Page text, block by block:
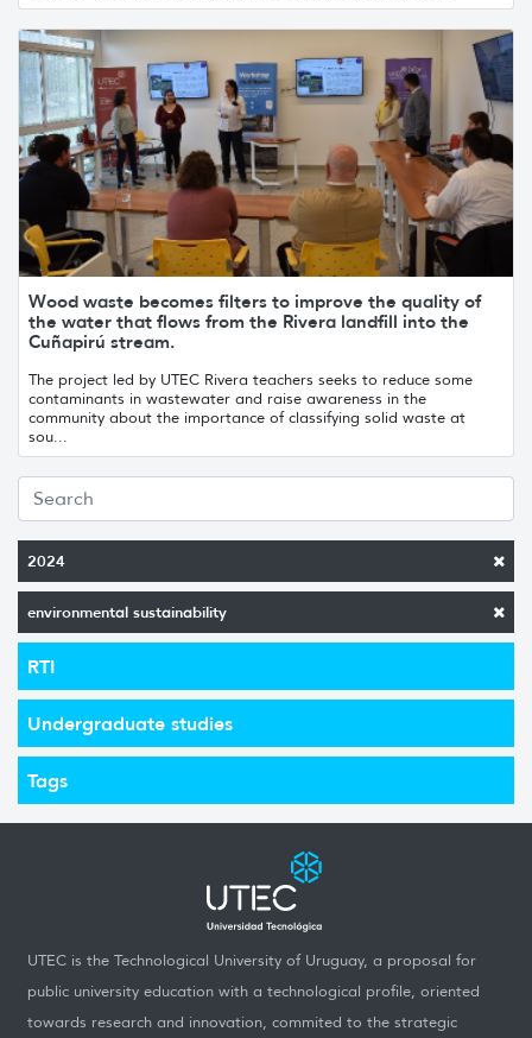
2024
environmental sustainability
RTI
Undergraduate studies
Tags
Wood waste becomes filters to improve the quality of
the water that flows from the Rivera landfill into the
Cuñapirú stream.
The project led by UTEC Rivera teachers seeks to reduce some
contaminants in wastewater and raise awareness in the
community about the importance of classifying solid waste at
sou...
UTEC is the Technological University of Uruguay, a proposal for
public university education with a technological profile, oriented
towards research and innovation, commited to the strategic